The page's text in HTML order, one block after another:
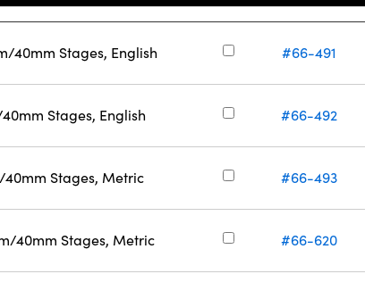
40mm Stages, English #66-491
Stages, English #66-492
Stages, Metric #66-493
40mm Stages, Metric #66-620